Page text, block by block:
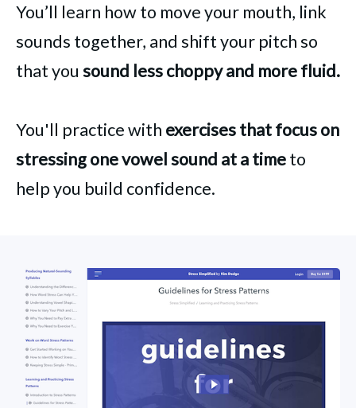
You’ll learn how to move your mouth, link
sounds together, and shift your pitch so
that you sound less choppy and more fluid.
You'll practice with exercises that focus on
stressing one vowel sound at a timeto
help you build confidence.